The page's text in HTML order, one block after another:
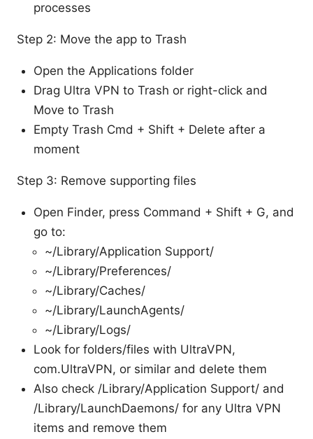
processes
Step 2: Move the app to Trash
Open the Applications folder
Drag Ultra VPN to Trash or right-click and
Move to Trash
Empty Trash Cmd + Shift + Delete after a
moment
Step 3: Remove supporting files
Open Finder, press Command + Shift + G, and
go to:
~/Library/Application Support/
~/Library/Preferences/
~/Library/Caches/
~/Library/LaunchAgents/
~/Library/Logs/
Look for folders/files with UltraVPN,
com.UltraVPN, or similar and delete them
Also check /Library/Application Support/ and
/Library/LaunchDaemons/ for any Ultra VPN
items and remove them